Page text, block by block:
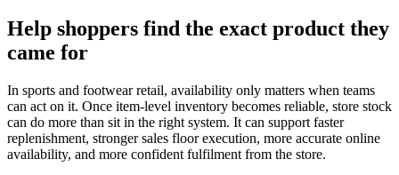
Help shoppers find the exact product they
came for
In sports and footwear retail, availability only matters when teams
can act on it. Once item-level inventory becomes reliable, store stock
can do more than sit in the right system. It can support faster
replenishment, stronger sales floor execution, more accurate online
availability, and more confident fulfilment from the store.